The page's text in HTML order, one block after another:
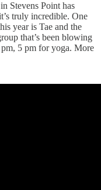
Stevens Point has
truly incredible. One
year is Tae and the
that’s been blowing
5 pm for yoga. More